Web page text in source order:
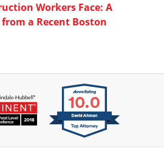
Workers Face: A
a Recent Boston